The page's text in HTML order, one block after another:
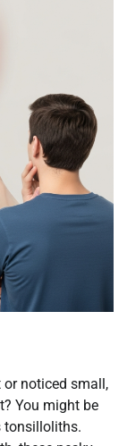
or noticed small,
You might be
tonsilloliths.